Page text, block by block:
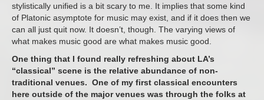
stylistically unified is a bit scary to me. It implies that some kind
of Platonic asymptote for music may exist, and if it does then we
can all just quit now. It doesn’t, though. The varying views of
what makes music good are what makes music good.
One thing that I found really refreshing about LA’s
“classical” scene is the relative abundance of non-
traditional venues. One of my first classical encounters
here outside of the major venues was through the folks at